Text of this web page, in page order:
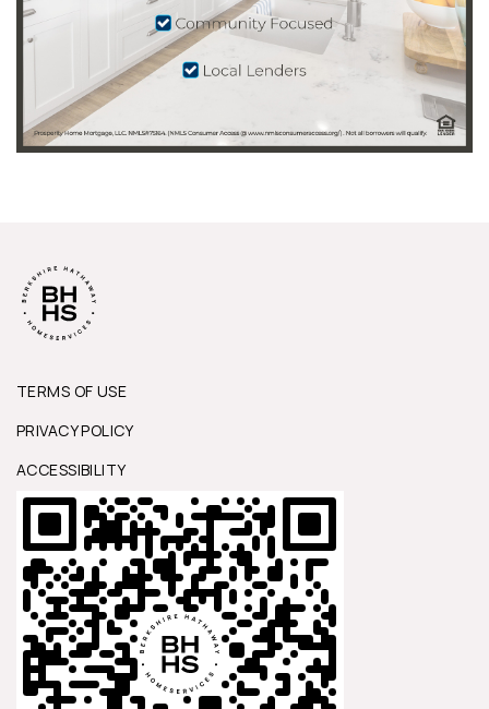
TERMS OF USE
PRIVACY POLICY
ACCESSIBILITY